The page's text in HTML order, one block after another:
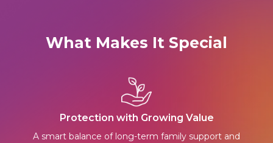
What Makes It Special
Protection with Growing Value
A smart balance of long-term family support and